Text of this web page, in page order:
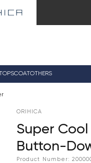
COATOTHERS
ORIHICA
Super
Button-
Product Number: